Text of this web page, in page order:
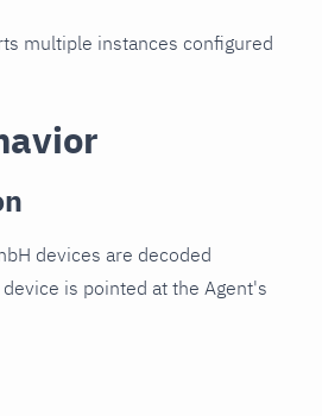
multiple instances configured
devices are decoded
is pointed at the Agent's